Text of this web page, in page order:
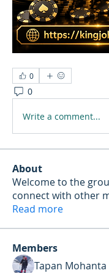
0
0
Write a comment...
About
Welcome to the
connect with other
Read more
Members
Tapan Mohanta